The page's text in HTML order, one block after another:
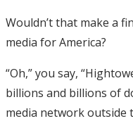
Wouldn’t that make a
media for America?
“Oh,” you say,
billions and billions of
media network outside